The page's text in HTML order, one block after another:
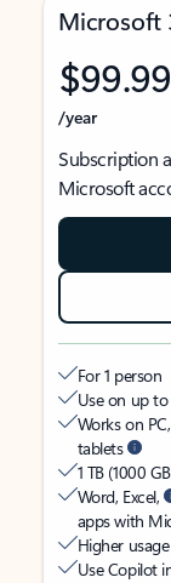
Microsoft
$99.99
/year
Subscription
Microsoft
For 1 person
Use on up
Works on
tablets
1 TB (1000
Word, Excel,
apps with
Higher
Use Copilot